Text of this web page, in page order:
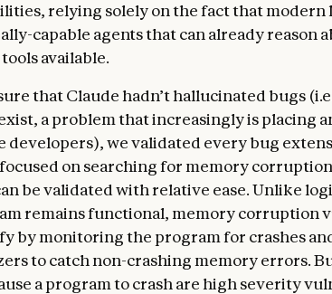
relying solely on the fact that modern
capable agents that can already reason
available.
that Claude hadn’t hallucinated bugs
a problem that increasingly is placing
developers), we validated every bug
on searching for memory
be validated with relative ease. Unlike
remains functional, memory corruption
by monitoring the program for crashes
to catch non-crashing memory errors.
a program to crash are high severity